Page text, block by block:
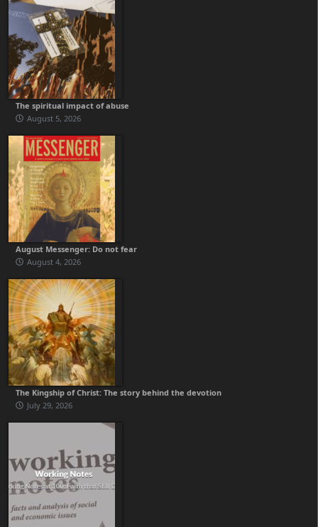
The spiritual impact of abuse
August 5, 2026
August Messenger: Do not fear
August 4, 2026
The Kingship of Christ: The story behind the devotion
July 29, 2026